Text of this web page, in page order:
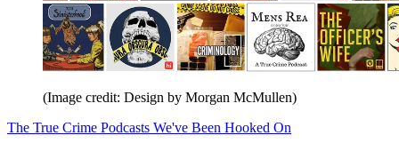
(Image credit: Design by Morgan McMullen)
The True Crime Podcasts We've Been Hooked On